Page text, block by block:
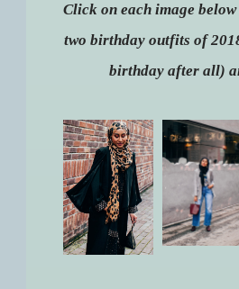
Click on each image
two birthday outfits of
birthday after all)